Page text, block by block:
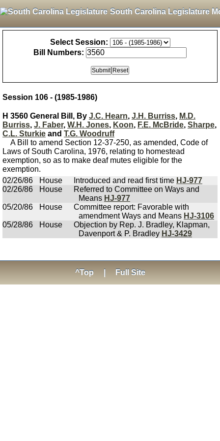
South Carolina Legislature
Select Session:
Bill Numbers:
Session 106 - (1985-1986)
H 3560 General Bill, By J.C. Hearn, J.H. Burriss, M.D.
Burriss, J. Faber, W.H. Jones, Koon, F.E. McBride, Sharpe,
C.L. Sturkie and T.G. Woodruff
A Bill to amend Section 12-37-250, as amended, Code of
Laws of South Carolina, 1976, relating to homestead
exemption, so as to make deaf mutes eligible for the
exemption.
02/26/86
House Introduced and read first time HJ-977
02/26/86
House
Referred to Committee on Ways and
Means HJ-977
05/20/86
House
Committee report: Favorable with
amendment Ways and Means HJ-3106
05/28/86
House
Objection by Rep. J. Bradley, Klapman,
Davenport & P. Bradley HJ-3429
^Top Full Site